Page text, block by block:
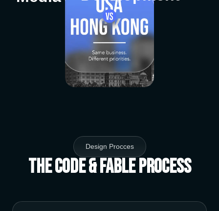
Design Procces
The Code & Fable Process